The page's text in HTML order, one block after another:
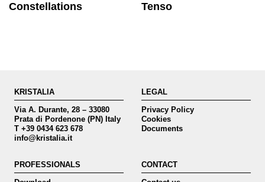
Constellations Tenso
KRISTALIA
Via A. Durante, 28 – 33080
Prata di Pordenone (PN) Italy
T +39 0434 623 678
info@kristalia.it
LEGAL
Privacy Policy
Cookies
Documents
PROFESSIONALS
CONTACT